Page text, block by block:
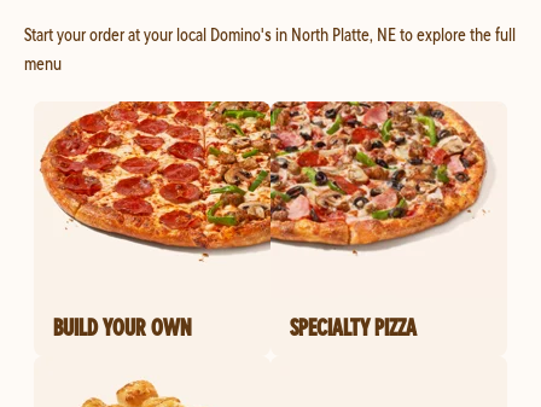
Start your order at your local Domino's in North Platte, NE to explore the full
menu
BUILD YOUR OWN SPECIALTY PIZZA